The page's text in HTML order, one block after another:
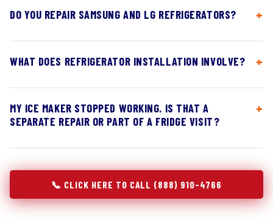
DO YOU REPAIR SAMSUNG AND LG REFRIGERATORS?
WHAT DOES REFRIGERATOR INSTALLATION INVOLVE?
MY ICE MAKER STOPPED WORKING. IS THAT A
SEPARATE REPAIR OR PART OF A FRIDGE VISIT?
📞 CLICK HERE TO CALL (888) 910-4766